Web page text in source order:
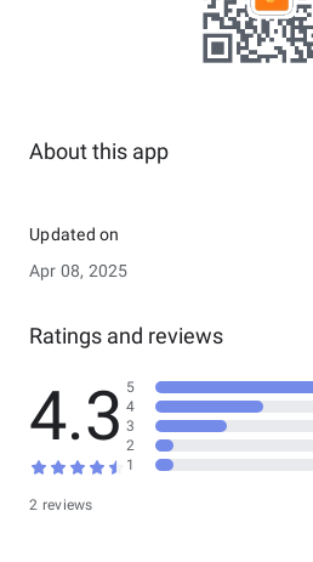
About this app
Updated on
Apr 08, 2025
Ratings and reviews
4.3
2 reviews
5
4
3
2
1